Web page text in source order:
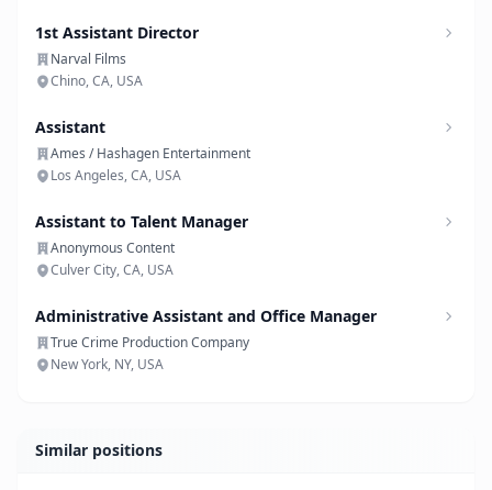
1st Assistant Director
Narval Films
Chino, CA, USA
Assistant
Ames / Hashagen Entertainment
Los Angeles, CA, USA
Assistant to Talent Manager
Anonymous Content
Culver City, CA, USA
Administrative Assistant and Office Manager
True Crime Production Company
New York, NY, USA
Similar positions